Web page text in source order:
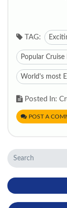
TAG:
Popular
World's most
Posted In:
POST A